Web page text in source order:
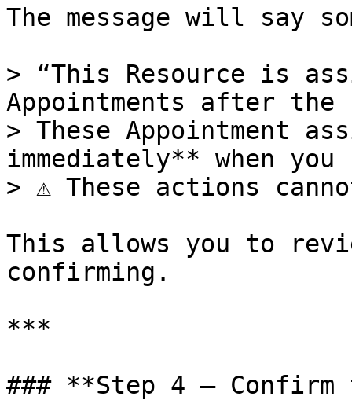
The message will say
> “This Resource is
Appointments after the
> These Appointment
immediately** when
> ⚠️ These actions
This allows you to
confirming.
***
### **Step 4 —